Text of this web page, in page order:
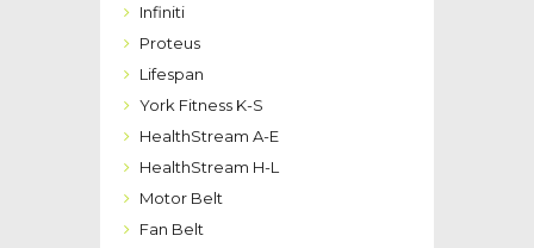
Infiniti
Proteus
Lifespan
York Fitness K-S
HealthStream A-E
HealthStream H-L
Motor Belt
Fan Belt